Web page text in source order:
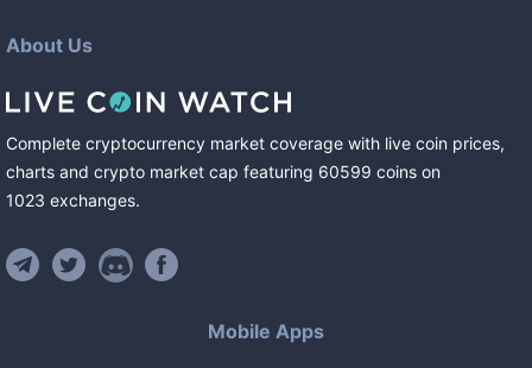
About Us
Complete cryptocurrency market coverage with live coin prices,
charts and crypto market cap featuring 60599 coins on
1023 exchanges.
Mobile Apps